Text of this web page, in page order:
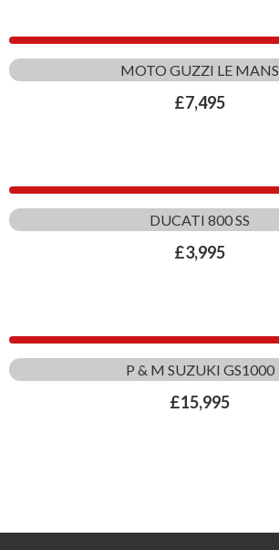
MOTO GUZZI LE MANS
£7,495
DUCATI 800 SS
£3,995
P & M SUZUKI GS1000
£15,995